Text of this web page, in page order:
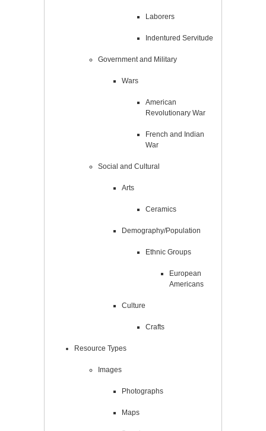
Laborers
Indentured Servitude
Government and Military
Wars
American
Revolutionary War
French and Indian
War
Social and Cultural
Arts
Ceramics
Demography/Population
Ethnic Groups
European
Americans
Culture
Crafts
Resource Types
Images
Photographs
Maps